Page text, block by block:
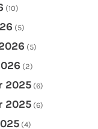
(10)
(5)
(5)
(2)
2025 (6)
2025 (6)
(4)